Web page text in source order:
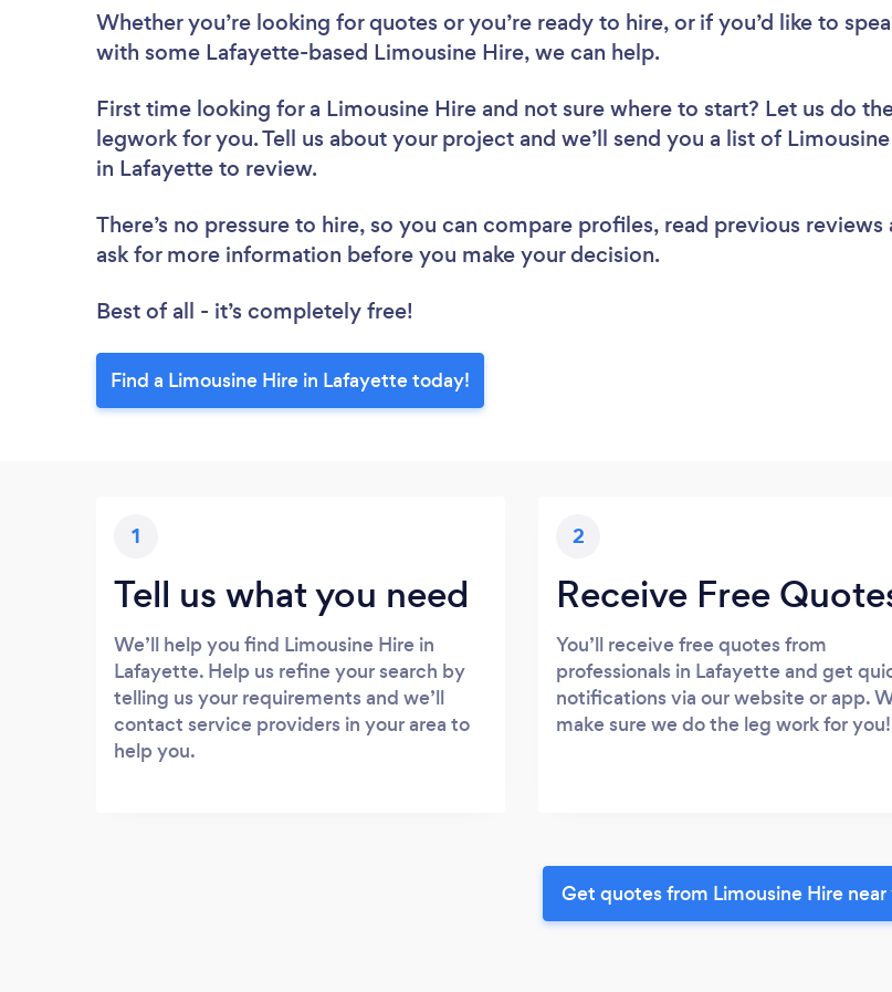
Whether you’re looking for quotes or you’re ready to hire, or if you’d like to
with some Lafayette-based Limousine Hire, we can help.
First time looking for a Limousine Hire and not sure where to start? Let us do
legwork for you. Tell us about your project and we’ll send you a list of
in Lafayette to review.
There’s no pressure to hire, so you can compare profiles, read previous reviews
ask for more information before you make your decision.
Best of all - it’s completely free!
Find a Limousine Hire in Lafayette today!
1
Tell us what you need
We’ll help you find Limousine Hire in
Lafayette. Help us refine your search by
telling us your requirements and we’ll
contact service providers in your area to
help you.
2
Receive Free
You’ll receive free quotes from
professionals in Lafayette and get
notifications via our website or app.
make sure we do the leg work for you!
Get quotes from Limousine Hire near